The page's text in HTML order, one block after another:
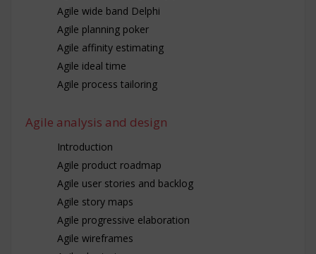
Agile wide band Delphi
Agile planning poker
Agile affinity estimating
Agile ideal time
Agile process tailoring
Agile analysis and design
Introduction
Agile product roadmap
Agile user stories and backlog
Agile story maps
Agile progressive elaboration
Agile wireframes